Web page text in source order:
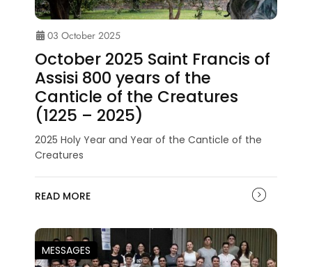
03 October 2025
October 2025 Saint Francis of
Assisi 800 years of the
Canticle of the Creatures
(1225 – 2025)
2025 Holy Year and Year of the Canticle of the
Creatures
READ MORE
MESSAGES